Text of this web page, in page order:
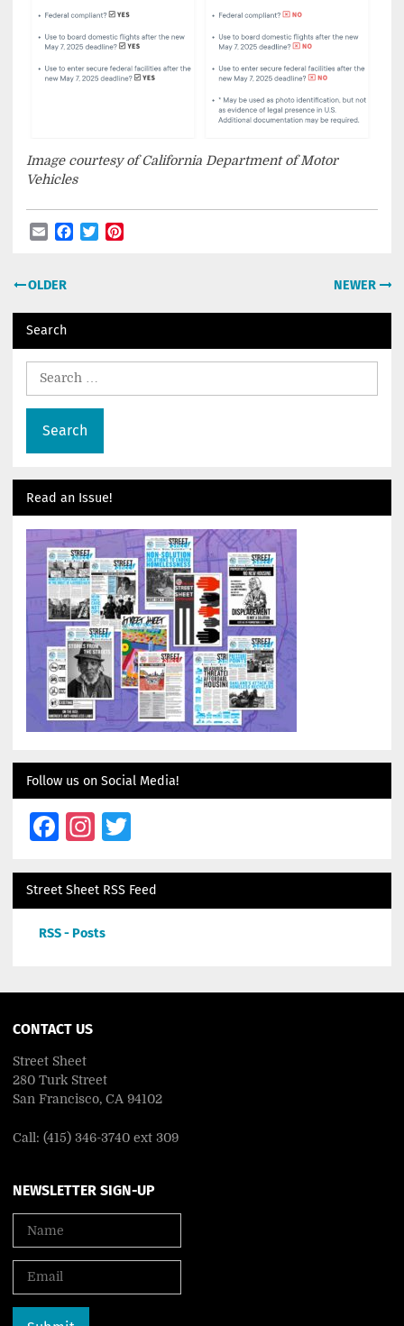
Image courtesy of California Department of Motor
Vehicles
EmailFacebook
Twitter
Post
OLDER NEWER
Search
Read an Issue!
Follow us on Social Media!
Facebook
Instagram
Twitter
Street Sheet RSS Feed
RSS - Posts
CONTACT US
Street Sheet
280 Turk Street
San Francisco, CA 94102
Call: (415) 346-3740 ext 309
NEWSLETTER SIGN-UP